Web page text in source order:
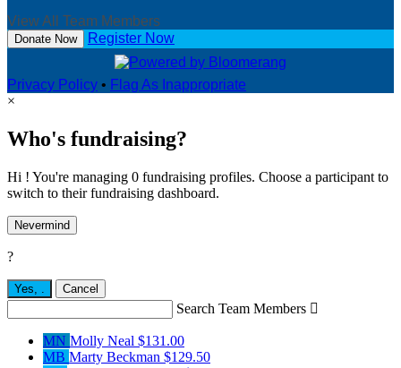
View All Team Members
Donate Now Register Now
Privacy Policy • Flag As Inappropriate
×
Who's fundraising?
Hi ! You're managing 0 fundraising profiles. Choose a participant to
switch to their fundraising dashboard.
Nevermind
?
Yes, . Cancel
Search Team Members 
MN Molly Neal $131.00
MB Marty Beckman $129.50